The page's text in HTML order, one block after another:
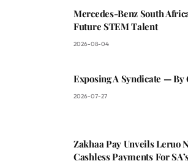
Mercedes-Benz South
Future STEM Talent
2026-08-04
Exposing A Syndicate — By
2026-07-27
Zakhaa Pay Unveils Leruo
Cashless Payments For